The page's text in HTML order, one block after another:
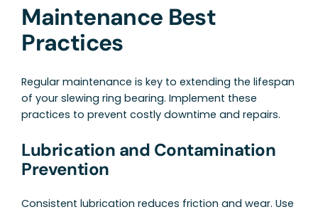
Maintenance Best
Practices
Regular maintenance is key to extending the lifespan
of your slewing ring bearing. Implement these
practices to prevent costly downtime and repairs.
Lubrication and Contamination
Prevention
Consistent lubrication reduces friction and wear. Use